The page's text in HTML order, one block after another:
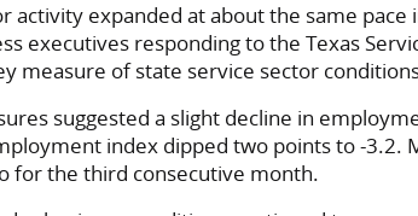
activity expanded at about the same
executives responding to the Texas
measure of state service sector
suggested a slight decline in
index dipped two points to -3.2.
for the third consecutive month.